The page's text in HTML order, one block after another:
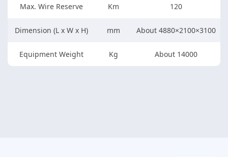
Max. Wire Reserve Km 120
Dimension (L x W x H) mm About 4880×2100×3100
Equipment Weight Kg About 14000